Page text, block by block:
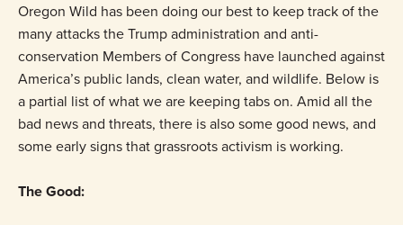
Oregon Wild has been doing our best to keep track of the
many attacks the Trump administration and anti-
conservation Members of Congress have launched against
America’s public lands, clean water, and wildlife. Below is
a partial list of what we are keeping tabs on. Amid all the
bad news and threats, there is also some good news, and
some early signs that grassroots activism is working.
The Good: